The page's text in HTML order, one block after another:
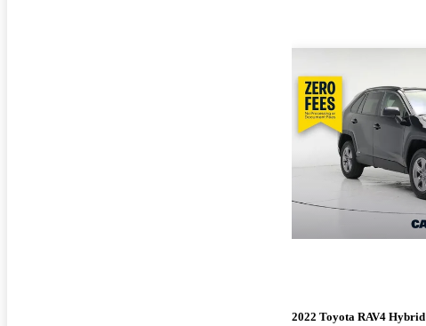
2022 Toyota RAV4 Hybrid